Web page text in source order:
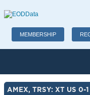
MEMBERSHIP
AMEX, TRSY: XT US 0-